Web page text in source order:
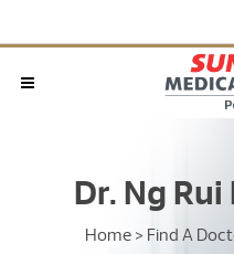
Dr. Ng
Home > Find A